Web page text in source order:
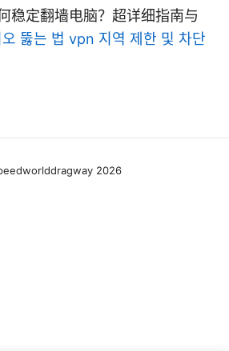
稳定翻墙电脑？超详细指南与
오 뚫는 법 vpn 지역 제한 및 차단
2026